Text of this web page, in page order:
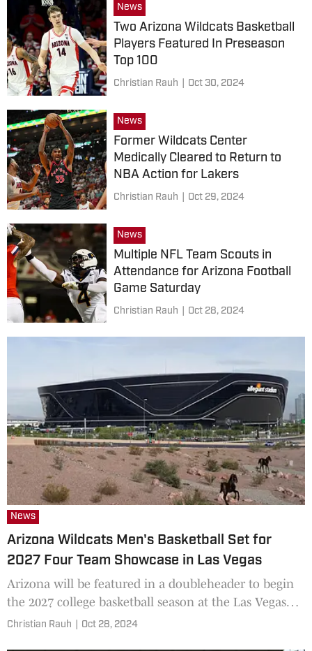
News
Two Arizona Wildcats Basketball
Players Featured In Preseason
Top 100
Christian Rauh Oct 30, 2024
News
Former Wildcats Center
Medically Cleared to Return to
NBA Action for Lakers
Christian Rauh Oct 29, 2024
News
Multiple NFL Team Scouts in
Attendance for Arizona Football
Game Saturday
Christian Rauh Oct 28, 2024
News
Arizona Wildcats Men's Basketball Set for
2027 Four Team Showcase in Las Vegas
Arizona will be featured in a doubleheader to begin
the 2027 college basketball season at the Las Vegas
Raiders stadium.
Christian Rauh Oct 28, 2024